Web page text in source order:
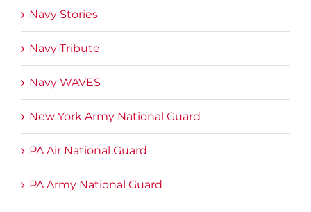
Navy Stories
Navy Tribute
Navy WAVES
New York Army National Guard
PA Air National Guard
PA Army National Guard